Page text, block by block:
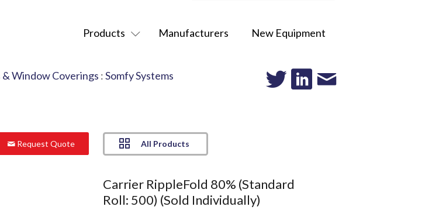
Products Manufacturers New Equipment
& Window Coverings :Somfy Systems
Request Quote All Products
Carrier RippleFold 80% (Standard
Roll: 500) (Sold Individually)